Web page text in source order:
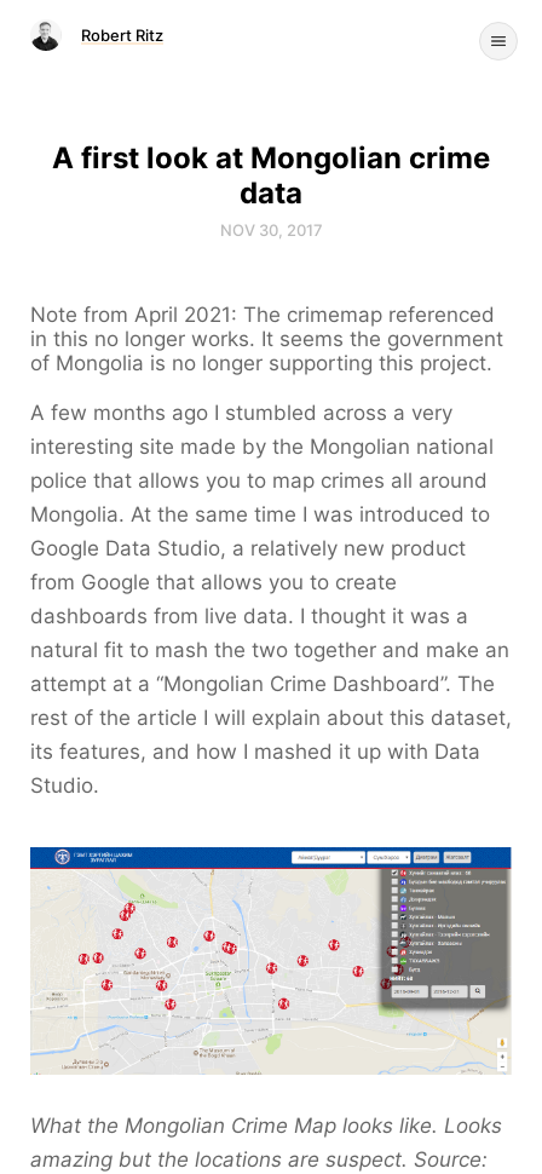
Robert Ritz
A first look at Mongolian crime
data
NOV 30, 2017
Note from April 2021: The crimemap referenced
in this no longer works. It seems the government
of Mongolia is no longer supporting this project.
A few months ago I stumbled across a very
interesting site made by the Mongolian national
police that allows you to map crimes all around
Mongolia. At the same time I was introduced to
Google Data Studio, a relatively new product
from Google that allows you to create
dashboards from live data. I thought it was a
natural fit to mash the two together and make an
attempt at a “Mongolian Crime Dashboard”. The
rest of the article I will explain about this dataset,
its features, and how I mashed it up with Data
Studio.
What the Mongolian Crime Map looks like. Looks
amazing but the locations are suspect. Source: